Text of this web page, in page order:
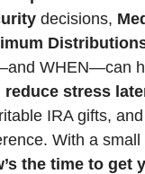
decisions,
WHEN—can
reduce stress
IRA gifts,
the time to get